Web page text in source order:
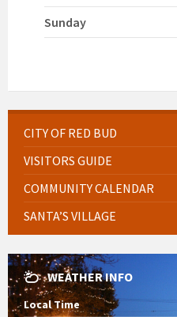
Sunday
CITY OF RED BUD
VISITORS GUIDE
COMMUNITY CALENDAR
SANTA’S VILLAGE
WEATHER INFO
Local Time